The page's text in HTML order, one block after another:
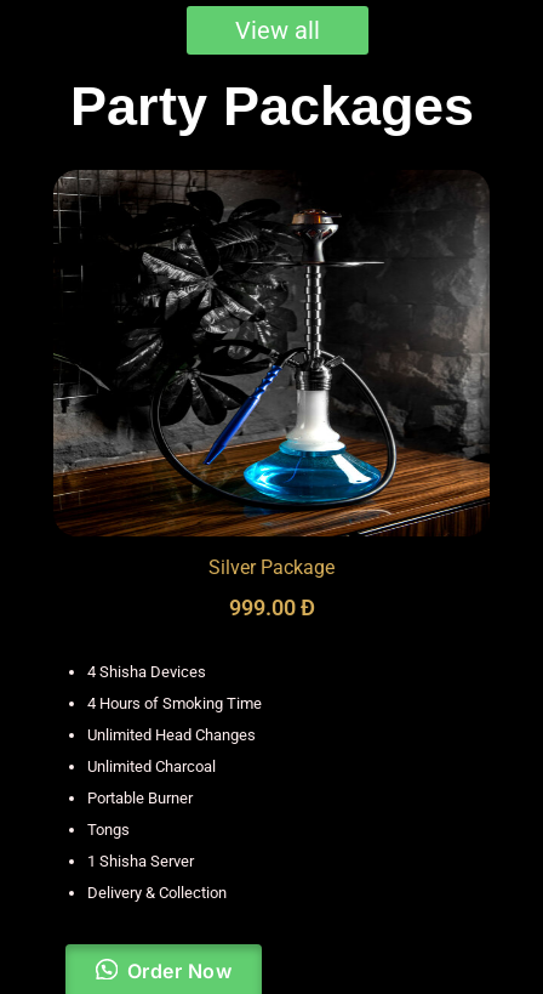
View all
Party Packages
Silver Package
999.00 Đ
4 Shisha Devices
4 Hours of Smoking Time
Unlimited Head Changes
Unlimited Charcoal
Portable Burner
Tongs
1 Shisha Server
Delivery & Collection
Order Now